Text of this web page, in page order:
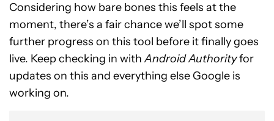
Considering how bare bones this feels at the
moment, there’s a fair chance we’ll spot some
further progress on this tool before it finally goes
live. Keep checking in withAndroid Authorityfor
updates on this and everything else Google is
working on.